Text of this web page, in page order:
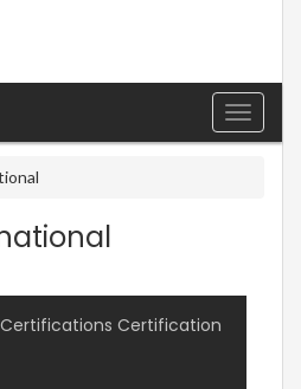
Toggle
Certifications Certification